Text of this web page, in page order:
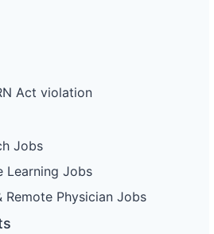
Act violation
Jobs
Learning Jobs
Remote Physician Jobs